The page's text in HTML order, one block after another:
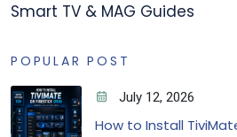
Smart TV & MAG Guides
POPULAR POST
July 12, 2026
How to Install